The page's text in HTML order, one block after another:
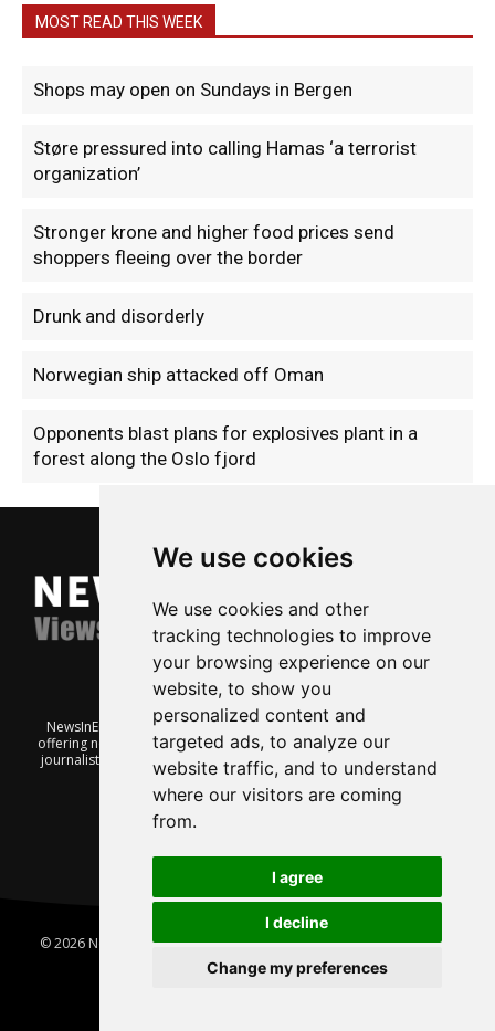
We use cookies
We use cookies and other
tracking technologies to improve
your browsing experience on our
website, to show you
personalized content and
targeted ads, to analyze our
website traffic, and to understand
where our visitors are coming
from.
I agree
I decline
Change my preferences
MOST READ THIS WEEK
Shops may open on Sundays in Bergen
Støre pressured into calling Hamas ‘a terrorist
organization’
Stronger krone and higher food prices send
shoppers fleeing over the border
Drunk and disorderly
Norwegian ship attacked off Oman
Opponents blast plans for explosives plant in a
forest along the Oslo fjord
NewsInEnglish.no is a free and independent Oslo-based website
offering news from Norway. It’s run on a voluntary basis by veteran
journalists keen to share insight into Norwegian politics, economic
affairs and culture, in English.
© 2026 News In English | Produced byRobby.no|Update cookies
preferences